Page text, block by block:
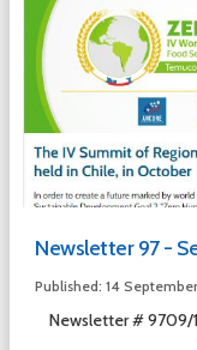
Newsletter 97 -
Published: 14
Newsletter # 9709/